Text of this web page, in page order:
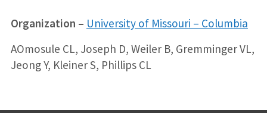
Organization – University of Missouri – Columbia
AOmosule CL, Joseph D, Weiler B, Gremminger VL,
Jeong Y, Kleiner S, Phillips CL